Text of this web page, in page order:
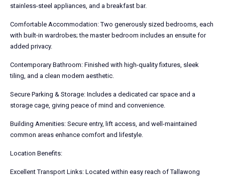
stainless-steel appliances, and a breakfast bar.
Comfortable Accommodation: Two generously sized bedrooms, each
with built-in wardrobes; the master bedroom includes an ensuite for
added privacy.
Contemporary Bathroom: Finished with high-quality fixtures, sleek
tiling, and a clean modern aesthetic.
Secure Parking & Storage: Includes a dedicated car space and a
storage cage, giving peace of mind and convenience.
Building Amenities: Secure entry, lift access, and well-maintained
common areas enhance comfort and lifestyle.
Location Benefits:
Excellent Transport Links: Located within easy reach of Tallawong